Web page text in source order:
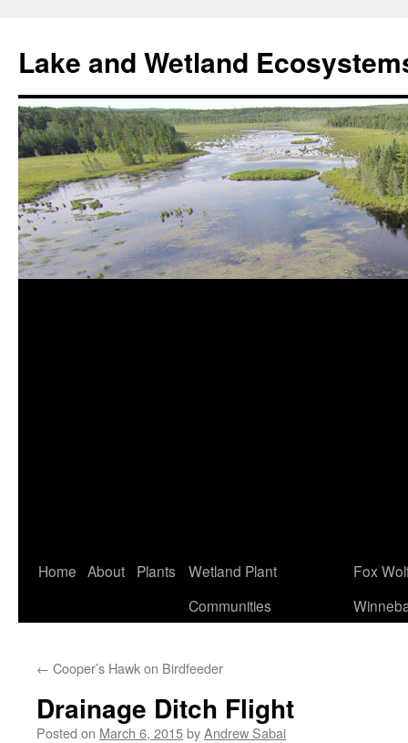
content
Lake and Wetland
Home About Plants
Wetland Plant
Communities
Fox
← Cooper’s Hawk on Birdfeeder
Drainage Ditch Flight
Posted on March 6, 2015byAndrew Sabai